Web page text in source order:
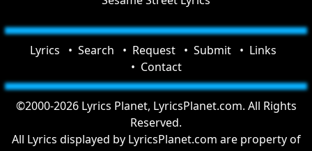
Lyrics Search Request Submit
Links
Contact
©2000-2026 Lyrics Planet, LyricsPlanet.com. All Rights
Reserved.
All Lyrics displayed by LyricsPlanet.com are property of